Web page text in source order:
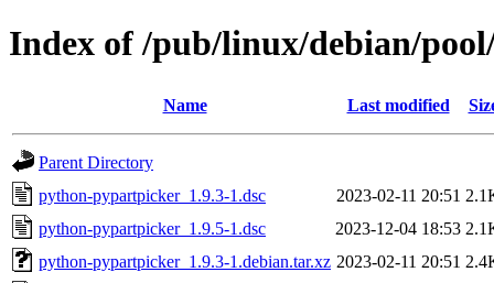
Index of /pub/linux/debian/
Name Last modified
Parent Directory
python-pypartpicker_1.9.3-1.dsc
2023-02-11 20:51
python-pypartpicker_1.9.5-1.dsc
2023-12-04 18:53
python-pypartpicker_1.9.3-1.debian.tar.xz 2023-02-11 20:51